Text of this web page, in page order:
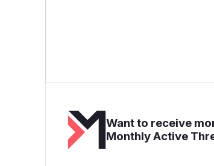
Want to receive
Monthly Active